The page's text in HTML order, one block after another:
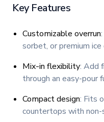
Key Features
Customizable overrun
sorbet, or premium ice
Mix-in flexibility: Add
through an easy-pour
Compact design: Fits
countertops with non-